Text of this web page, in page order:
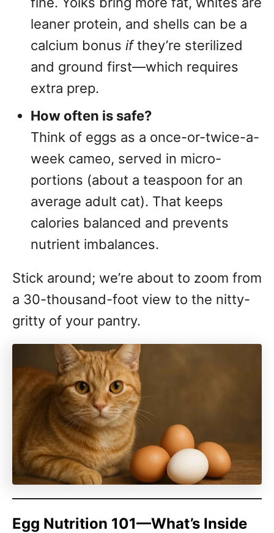
leaner protein, and shells can be a
calcium bonus ifthey’re sterilized
and ground first—which requires
extra prep.
How often is safe?
Think of eggs as a once-or-twice-a-
week cameo, served in micro-
portions (about a teaspoon for an
average adult cat). That keeps
calories balanced and prevents
nutrient imbalances.
Stick around; we’re about to zoom from
a 30-thousand-foot view to the nitty-
gritty of your pantry.
Egg Nutrition 101—What’s Inside